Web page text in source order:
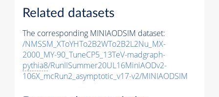
Related datasets
The corresponding MINIAODSIM dataset:
/NMSSM_XToYHTo2B2WTo2B2L2Nu_MX-
2000_MY-90_TuneCP5_13TeV-madgraph-
pythia8/RunIISummer20UL16MiniAODv2-
106X_mcRun2_asymptotic_v17-v2/MINIAODSIM